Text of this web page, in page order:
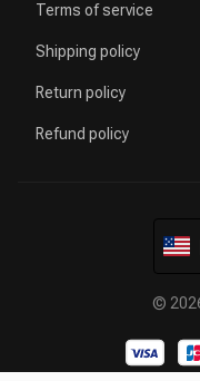
Terms of service
Shipping policy
Return policy
Refund policy
©